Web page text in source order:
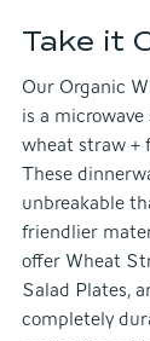
Take it
Our Organic
is a
wheat straw +
These
unbreakable
friendlier
offer Wheat
Salad Plates,
completely